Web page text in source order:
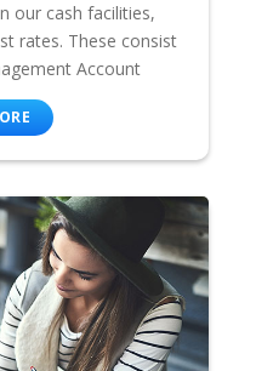
our cash facilities,
rates. These consist
Account